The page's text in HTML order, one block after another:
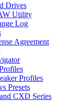
Drives
Utility
Log
Agreement
Profiles
Presets
CXD Series